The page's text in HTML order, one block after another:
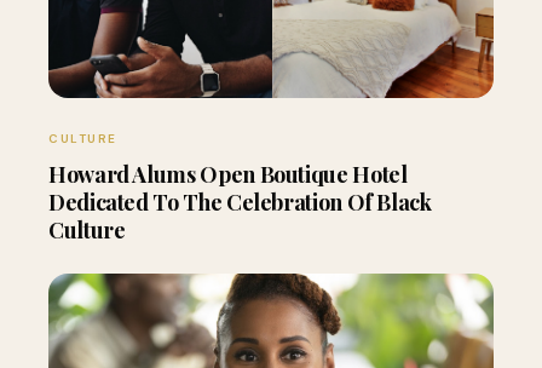
CULTURE
Howard Alums Open Boutique Hotel
Dedicated To The Celebration Of Black
Culture